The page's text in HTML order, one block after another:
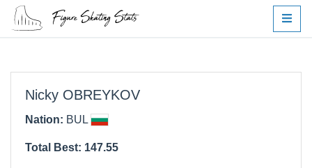
Nicky OBREYKOV
Nation: BUL
Total Best: 147.55